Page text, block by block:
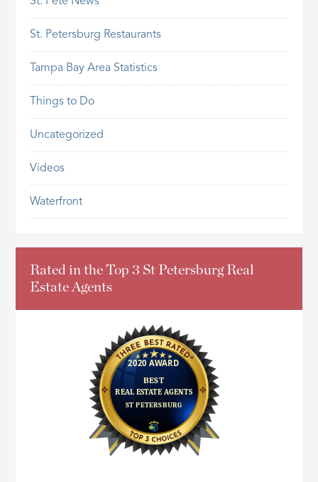
St. Petersburg Restaurants
Tampa Bay Area Statistics
Things to Do
Uncategorized
Videos
Waterfront
Rated in the Top 3 St Petersburg Real
Estate Agents